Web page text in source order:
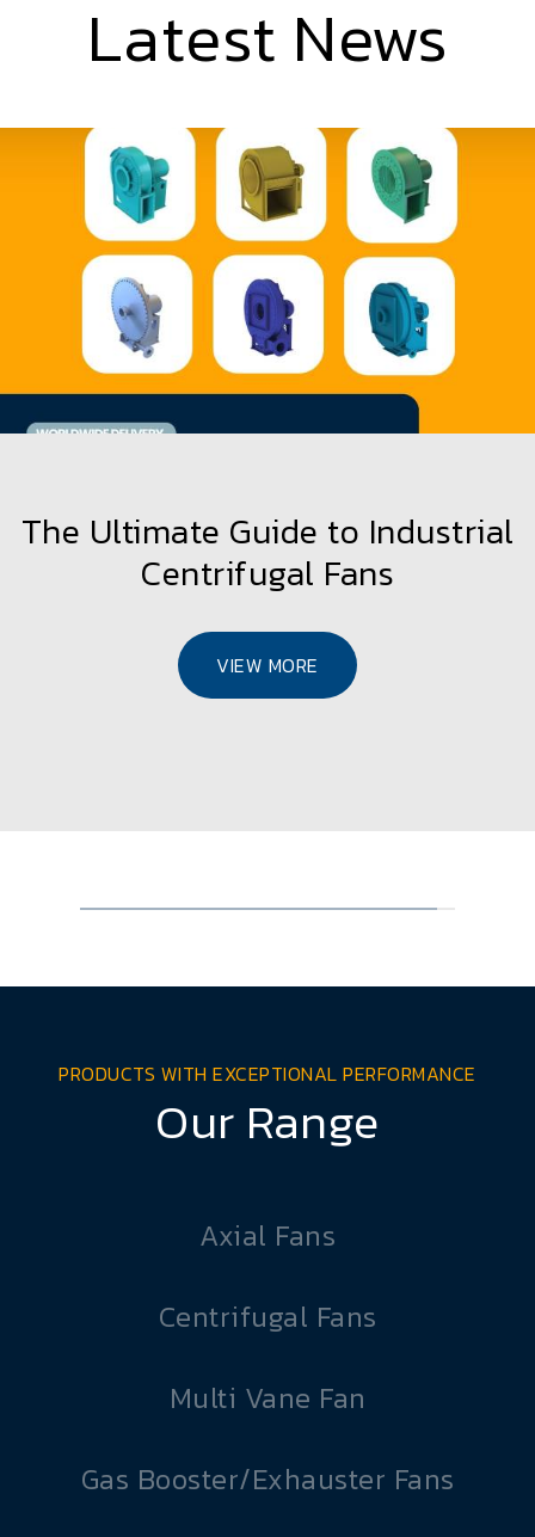
Latest News
How to Choose the Right Fan for
Maximum Thermal Efficiency
VIEW MORE
PRODUCTS WITH EXCEPTIONAL PERFORMANCE
Our Range
Axial Fans
Centrifugal Fans
Multi Vane Fan
Gas Booster/Exhauster Fans